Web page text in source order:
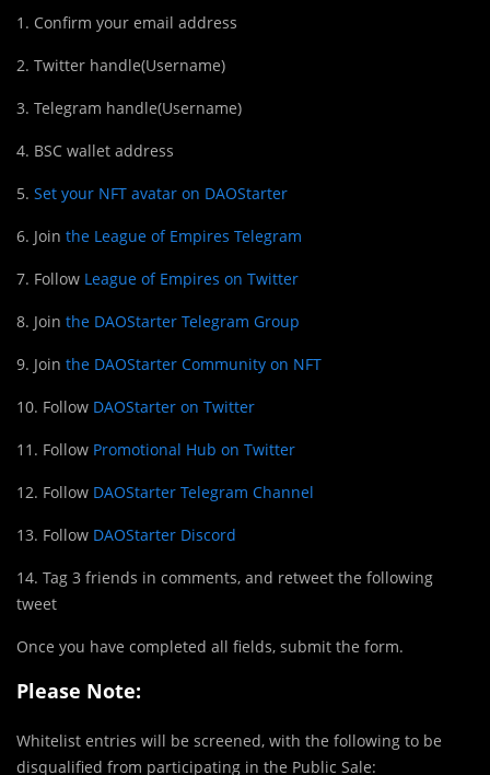
1. Confirm your email address
2. Twitter handle(Username)
3. Telegram handle(Username)
4. BSC wallet address
5. Set your NFT avatar on DAOStarter
6. Join the League of Empires Telegram
7. Follow League of Empires on Twitter
8. Join the DAOStarter Telegram Group
9. Join the DAOStarter Community on NFT
10. Follow DAOStarter on Twitter
11. Follow Promotional Hub on Twitter
12. Follow DAOStarter Telegram Channel
13. Follow DAOStarter Discord
14. Tag 3 friends in comments, and retweet the following
tweet
Once you have completed all fields, submit the form.
Please Note:
Whitelist entries will be screened, with the following to be
disqualified from participating in the Public Sale: